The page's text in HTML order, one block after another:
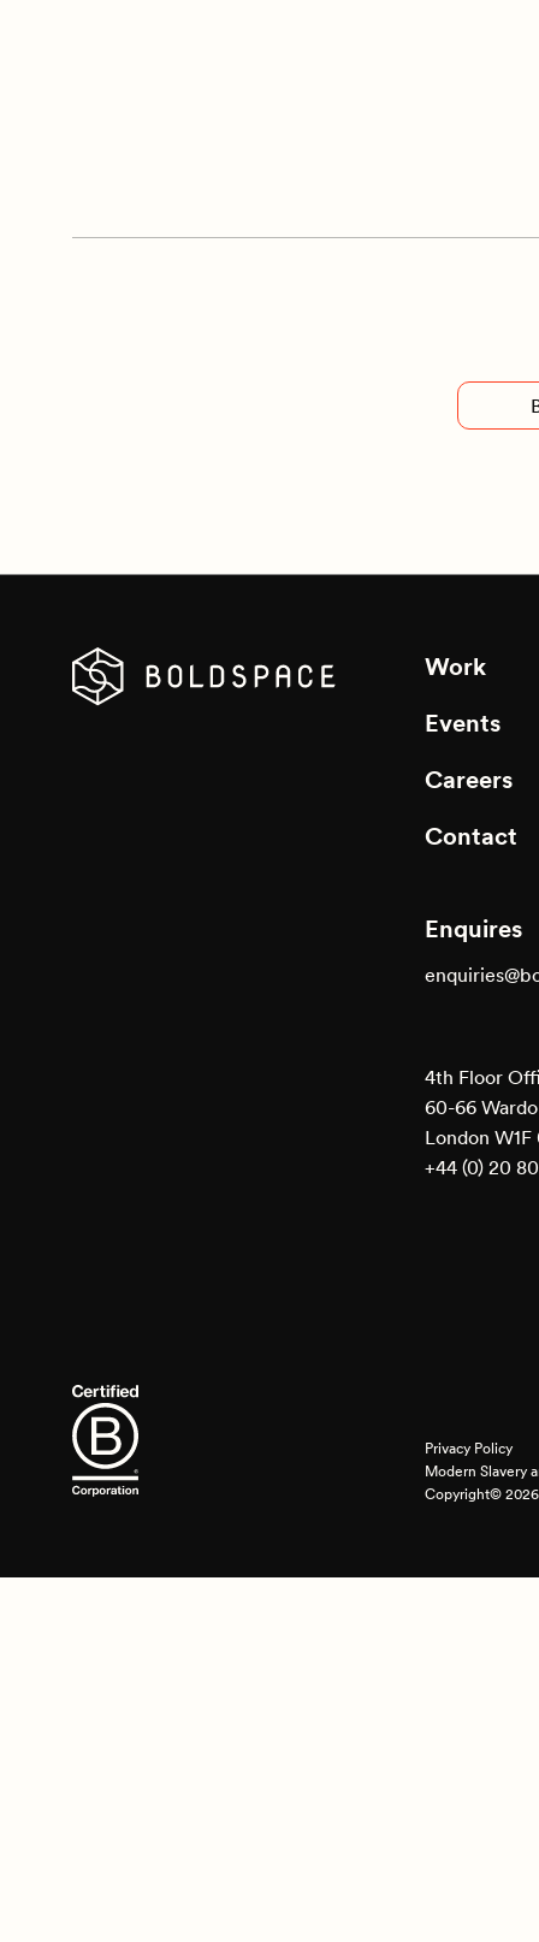
Work
Events
Careers
Contact
Enquires
4th Floor
60-66
London W1F
+44 (0) 20
Privacy Policy
Modern Slavery
Copyright© 2026